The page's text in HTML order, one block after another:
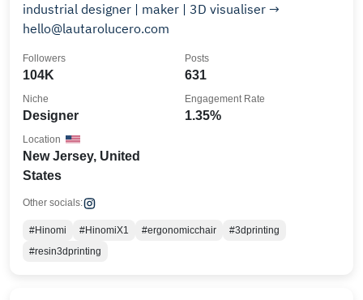
industrial designer | maker | 3D visualiser →
hello@lautarolucero.com
104K
Followers
631
Posts
Designer
Niche
1.35%
Engagement Rate
New Jersey, United
States
Location
Other socials:
#Hinomi #HinomiX1 #ergonomicchair
#3dprinting
#resin3dprinting